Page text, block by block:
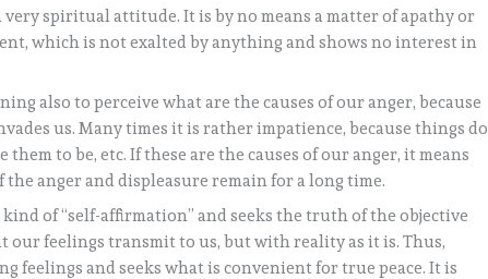
spiritual attitude. It is by no means a matter of apathy or
which is not exalted by anything and shows no interest in
also to perceive what are the causes of our anger, because
us. Many times it is rather impatience, because things do
to be, etc. If these are the causes of our anger, it means
the anger and displeasure remain for a long time.
of “self-affirmation” and seeks the truth of the objective
feelings transmit to us, but with reality as it is. Thus,
feelings and seeks what is convenient for true peace. It is